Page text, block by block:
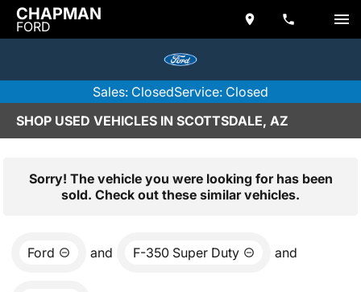
CHAPMAN
FORD
Sales: ClosedService: Closed
SHOP USED VEHICLES IN SCOTTSDALE, AZ
Sorry! The vehicle you were looking for has been
sold. Check out these similar vehicles.
Ford and F-350 Super Duty and